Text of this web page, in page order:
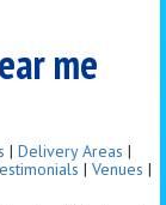
me
| Delivery Areas |
| Venues |